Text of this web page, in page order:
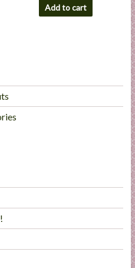
Add to cart